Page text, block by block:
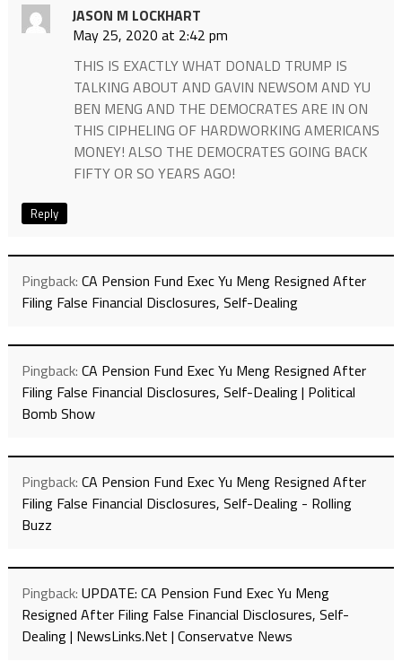
JASON M LOCKHART
May 25, 2020 at 2:42 pm
THIS IS EXACTLY WHAT DONALD TRUMP IS
TALKING ABOUT AND GAVIN NEWSOM AND YU
BEN MENG AND THE DEMOCRATES ARE IN ON
THIS CIPHELING OF HARDWORKING AMERICANS
MONEY! ALSO THE DEMOCRATES GOING BACK
FIFTY OR SO YEARS AGO!
Reply
Pingback: CA Pension Fund Exec Yu Meng Resigned After
Filing False Financial Disclosures, Self-Dealing
Pingback: CA Pension Fund Exec Yu Meng Resigned After
Filing False Financial Disclosures, Self-Dealing | Political
Bomb Show
Pingback: CA Pension Fund Exec Yu Meng Resigned After
Filing False Financial Disclosures, Self-Dealing - Rolling
Buzz
Pingback: UPDATE: CA Pension Fund Exec Yu Meng
Resigned After Filing False Financial Disclosures, Self-
Dealing | NewsLinks.Net | Conservatve News